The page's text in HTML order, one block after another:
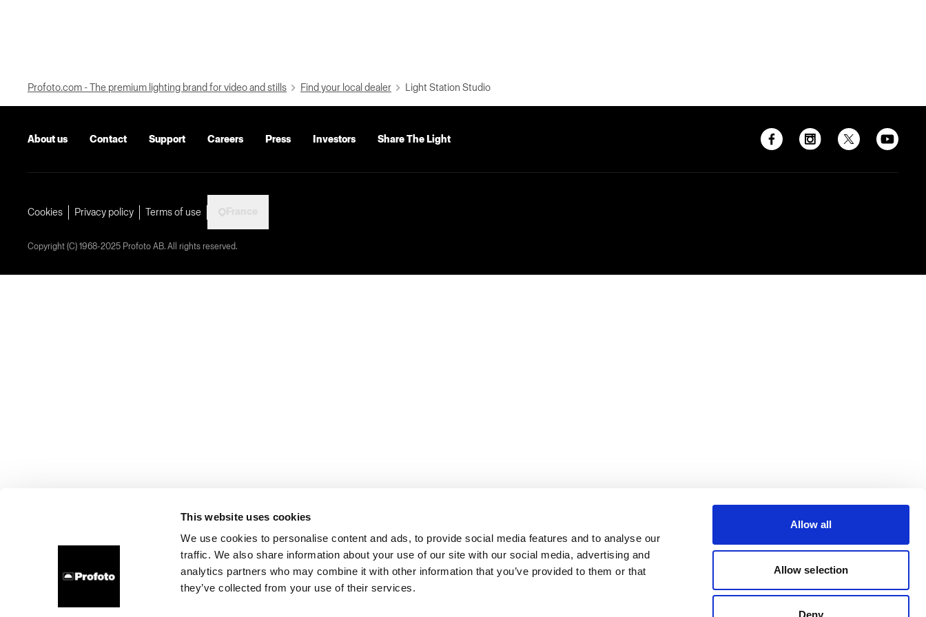
This website uses cookies
We use cookies to personalise content and ads, to provide social media features and to analyse our
traffic. We also share information about your use of our site with our social media, advertising and
analytics partners who may combine it with other information that you’ve provided to them or that
they’ve collected from your use of their services.
Allow all
Allow selection
Deny
Profoto.com - The premium lighting brand for video and stills Find your local dealer Light Station Studio
About us Contact Support Careers Press Investors Share The Light
Cookies Privacy policy Terms of use
Copyright (C) 1968-2025 Profoto AB. All rights reserved.